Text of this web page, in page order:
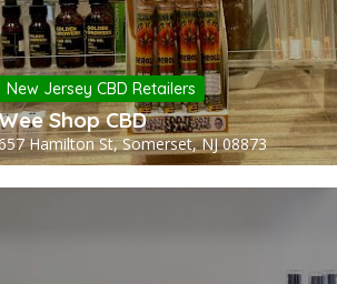
New Jersey CBD Retailers
Shop CBD
Hamilton St, Somerset, NJ 08873